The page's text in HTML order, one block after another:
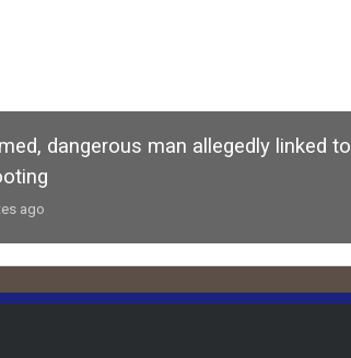
dangerous man allegedly linked to
ago